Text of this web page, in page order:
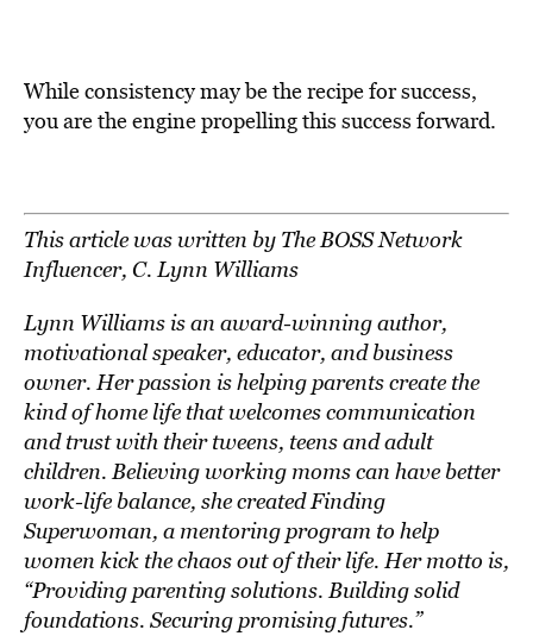
While consistency may be the recipe for success,
you are the engine propelling this success forward.
This article was written by The BOSS Network
Influencer, C. Lynn Williams
Lynn Williams is an award-winning author,
motivational speaker, educator, and business
owner. Her passion is helping parents create the
kind of home life that welcomes communication
and trust with their tweens, teens and adult
children. Believing working moms can have better
work-life balance, she created Finding
Superwoman, a mentoring program to help
women kick the chaos out of their life. Her motto is,
“Providing parenting solutions. Building solid
foundations. Securing promising futures.”